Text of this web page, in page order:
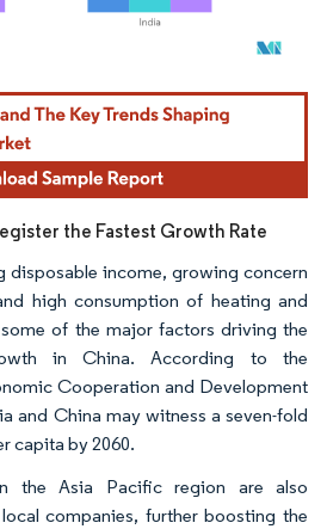
requires attribution under CC BY 4.0.
the Fastest Growth Rate
disposable income, growing concern
high consumption of heating and
of the major factors driving the
in China. According to the
Cooperation and Development
and China may witness a seven-fold
capita by 2060.
the Asia Pacific region are also
companies, further boosting the